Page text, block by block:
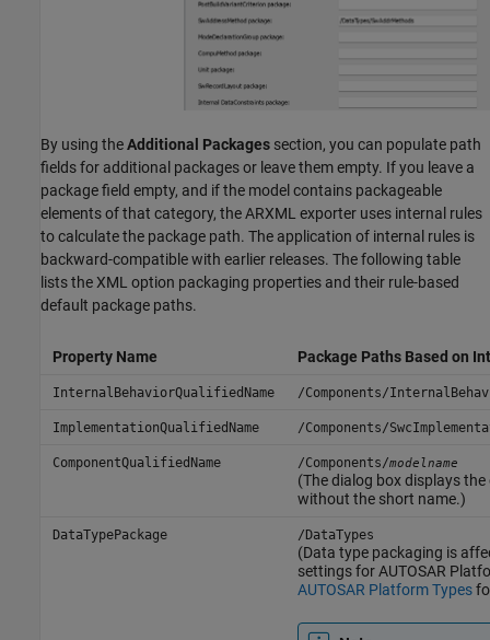
By using theAdditional Packages section, you can populate path
fields for additional packages or leave them empty. If you leave a
package field empty, and if the model contains packageable
elements of that category, the ARXML exporter uses internal rules
to calculate the package path. The application of internal rules is
backward-compatible with earlier releases. The following table
lists the XML option packaging properties and their rule-based
default package paths.
Property Name Package Paths Based on
InternalBehaviorQualifiedName /Components/
ImplementationQualifiedName /Components/
ComponentQualifiedName /Components/modelname
(The dialog box displays
without the short name.)
DataTypePackage /DataTypes
(Data type packaging is
settings for AUTOSAR
AUTOSAR Platform Types